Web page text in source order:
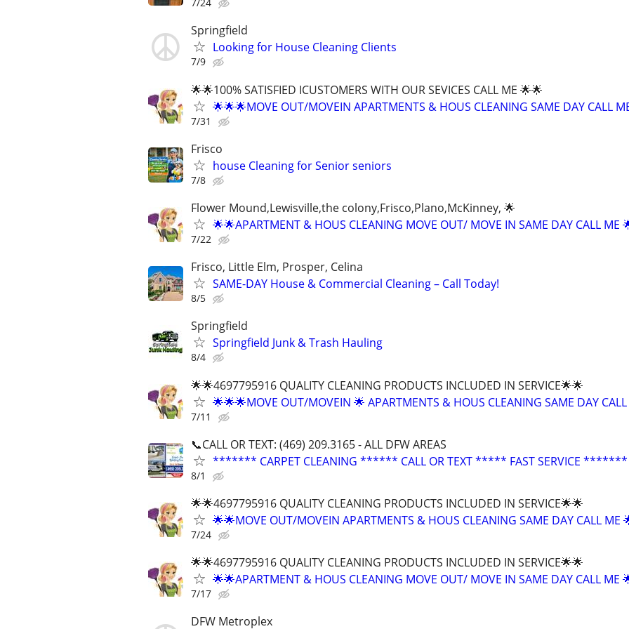
Springfield
Looking for House Cleaning Clients
7/9
🌟🌟100% SATISFIED ICUSTOMERS WITH OUR SEVICES CALL ME 🌟🌟
🌟🌟🌟MOVE OUT/MOVEIN APARTMENTS & HOUS CLEANING SAME DAY CALL
7/31
Frisco
house Cleaning for Senior seniors
7/8
Flower Mound,Lewisville,the colony,Frisco,Plano,McKinney, 🌟
🌟🌟APARTMENT & HOUS CLEANING MOVE OUT/ MOVE IN SAME DAY CALL ME
7/22
Frisco, Little Elm, Prosper, Celina
SAME-DAY House & Commercial Cleaning – Call Today!
8/5
Springfield
Springfield Junk & Trash Hauling
8/4
🌟🌟4697795916 QUALITY CLEANING PRODUCTS INCLUDED IN SERVICE🌟🌟
🌟🌟🌟MOVE OUT/MOVEIN 🌟 APARTMENTS & HOUS CLEANING SAME DAY
7/11
📞CALL OR TEXT: (469) 209.3165 - ALL DFW AREAS
******* CARPET CLEANING ****** CALL OR TEXT ***** FAST SERVICE *******
8/1
🌟🌟4697795916 QUALITY CLEANING PRODUCTS INCLUDED IN SERVICE🌟🌟
🌟🌟MOVE OUT/MOVEIN APARTMENTS & HOUS CLEANING SAME DAY CALL ME
7/24
🌟🌟4697795916 QUALITY CLEANING PRODUCTS INCLUDED IN SERVICE🌟🌟
🌟🌟APARTMENT & HOUS CLEANING MOVE OUT/ MOVE IN SAME DAY CALL ME
7/17
DFW Metroplex